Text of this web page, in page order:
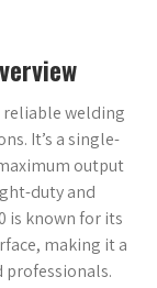
reliable welding
It’s a single-
output
duty and
is known for its
making it a
professionals.